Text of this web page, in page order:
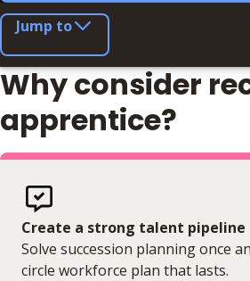
Jump to
Why consider
apprentice?
Create a strong talent pipeline
Solve succession planning once
circle workforce plan that lasts.